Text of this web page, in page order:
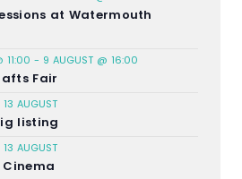
at Watermouth
11:00 - 9 AUGUST @ 16:00
Fair
13 AUGUST
listing
13 AUGUST
Cinema